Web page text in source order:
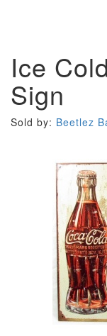
Ice
Sign
Sold by: Beetlez